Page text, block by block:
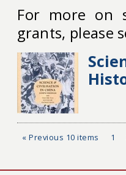
For more on
grants, please
« Previous 10 items 1